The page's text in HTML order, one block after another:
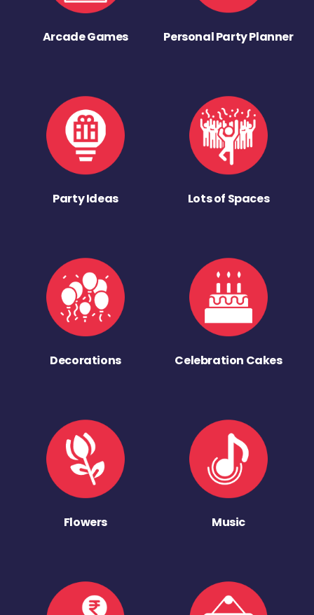
Arcade Games Personal Party Planner
Party Ideas Lots of Spaces
Decorations Celebration Cakes
Flowers Music